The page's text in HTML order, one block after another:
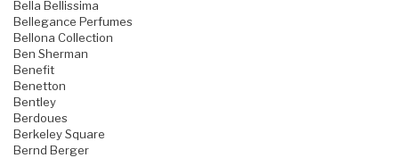
Bella Bellissima
Bellegance Perfumes
Bellona Collection
Ben Sherman
Benefit
Benetton
Bentley
Berdoues
Berkeley Square
Bernd Berger